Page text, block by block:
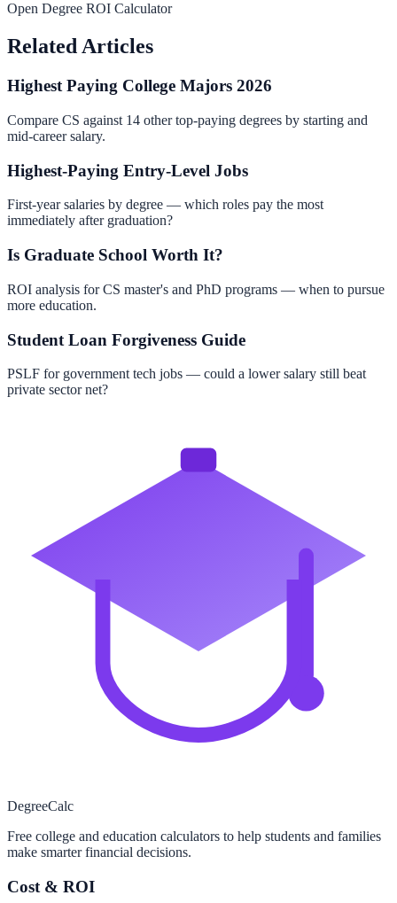
Open Degree ROI Calculator
Related Articles
Highest Paying College Majors 2026
Compare CS against 14 other top-paying degrees by starting and
mid-career salary.
Highest-Paying Entry-Level Jobs
First-year salaries by degree — which roles pay the most
immediately after graduation?
Is Graduate School Worth It?
ROI analysis for CS master's and PhD programs — when to pursue
more education.
Student Loan Forgiveness Guide
PSLF for government tech jobs — could a lower salary still beat
private sector net?
DegreeCalc
Free college and education calculators to help students and families
make smarter financial decisions.
Cost & ROI